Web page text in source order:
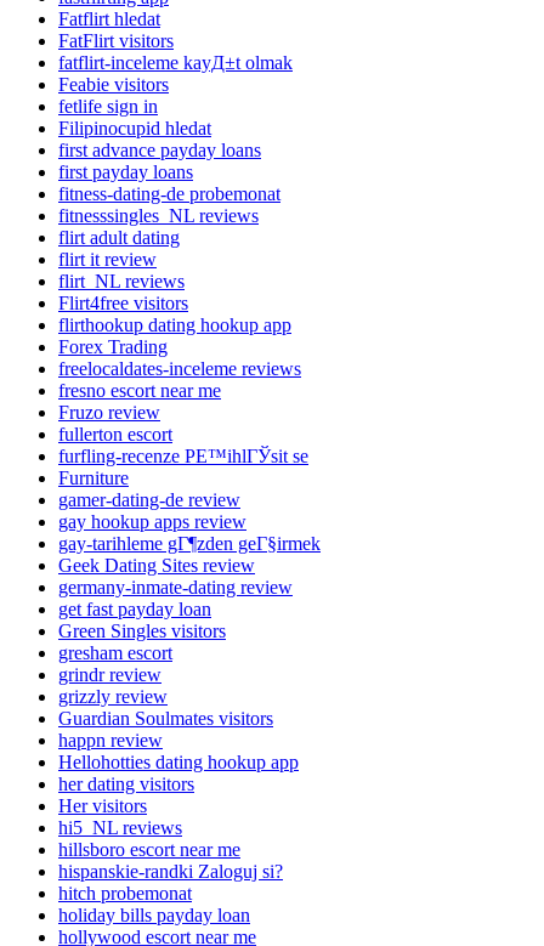
Fatflirt hledat
FatFlirt visitors
fatflirt-inceleme kayД±t olmak
Feabie visitors
fetlife sign in
Filipinocupid hledat
first advance payday loans
first payday loans
fitness-dating-de probemonat
fitnesssingles_NL reviews
flirt adult dating
flirt it review
flirt_NL reviews
Flirt4free visitors
flirthookup dating hookup app
Forex Trading
freelocaldates-inceleme reviews
fresno escort near me
Fruzo review
fullerton escort
furfling-recenze PЕ™ihlГЎsit se
Furniture
gamer-dating-de review
gay hookup apps review
gay-tarihleme gГ¶zden geГ§irmek
Geek Dating Sites review
germany-inmate-dating review
get fast payday loan
Green Singles visitors
gresham escort
grindr review
grizzly review
Guardian Soulmates visitors
happn review
Hellohotties dating hookup app
her dating visitors
Her visitors
hi5_NL reviews
hillsboro escort near me
hispanskie-randki Zaloguj si?
hitch probemonat
holiday bills payday loan
hollywood escort near me